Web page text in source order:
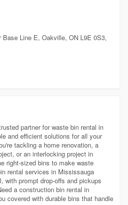
Base Line E, Oakville, ON L9E 0S3,
partner for waste bin rental in
and efficient solutions for all your
tackling a home renovation, a
or an interlocking project in
right-sized bins to make waste
rental services in Mississauga
with prompt drop-offs and pickups
a construction bin rental in
covered with durable bins that handle